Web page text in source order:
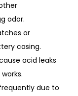
odor.
or
casing.
acid leaks
due to